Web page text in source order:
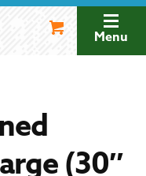
Menu
(30″